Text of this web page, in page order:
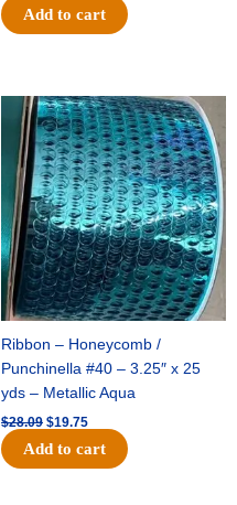
Add to cart
Ribbon – Honeycomb /
Punchinella #40 – 3.25″ x 25
yds – Metallic Aqua
$28.09
Original
price
was:
$28.09.
$19.75
Current
price
is:
$19.75.
Add to cart